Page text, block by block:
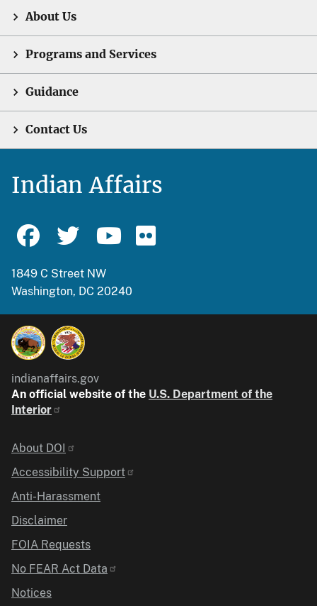
About Us
Programs and Services
Guidance
Contact Us
Indian Affairs
1849 C Street NW
Washington, DC 20240
indianaffairs.gov
An official website of the U.S. Department of the
Interior
Identifier
About DOI
Accessibility Support
Anti-Harassment
Disclaimer
FOIA Requests
No FEAR Act Data
Notices